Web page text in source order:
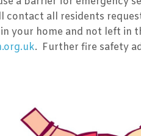
all residents
your home and not left in
. Further fire safety